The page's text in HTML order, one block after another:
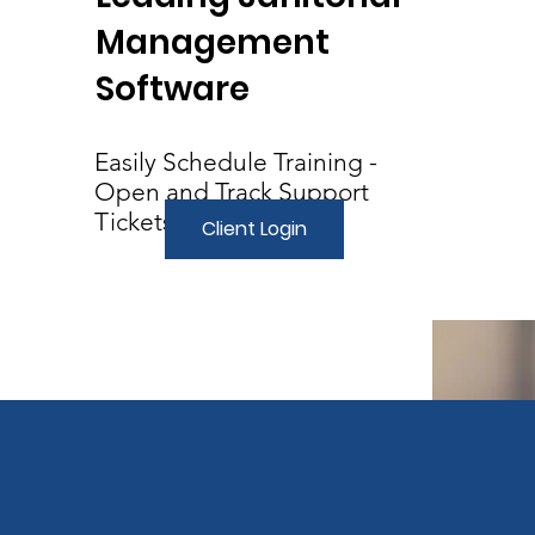
Management
Software
Easily Schedule Training -
Open and Track Support
Tickets
Client Login